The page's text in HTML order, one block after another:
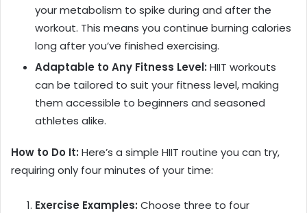
your metabolism to spike during and after the
workout. This means you continue burning calories
long after you’ve finished exercising.
Adaptable to Any Fitness Level: HIIT workouts
can be tailored to suit your fitness level, making
them accessible to beginners and seasoned
athletes alike.
How to Do It: Here’s a simple HIIT routine you can try,
requiring only four minutes of your time:
Exercise Examples: Choose three to four